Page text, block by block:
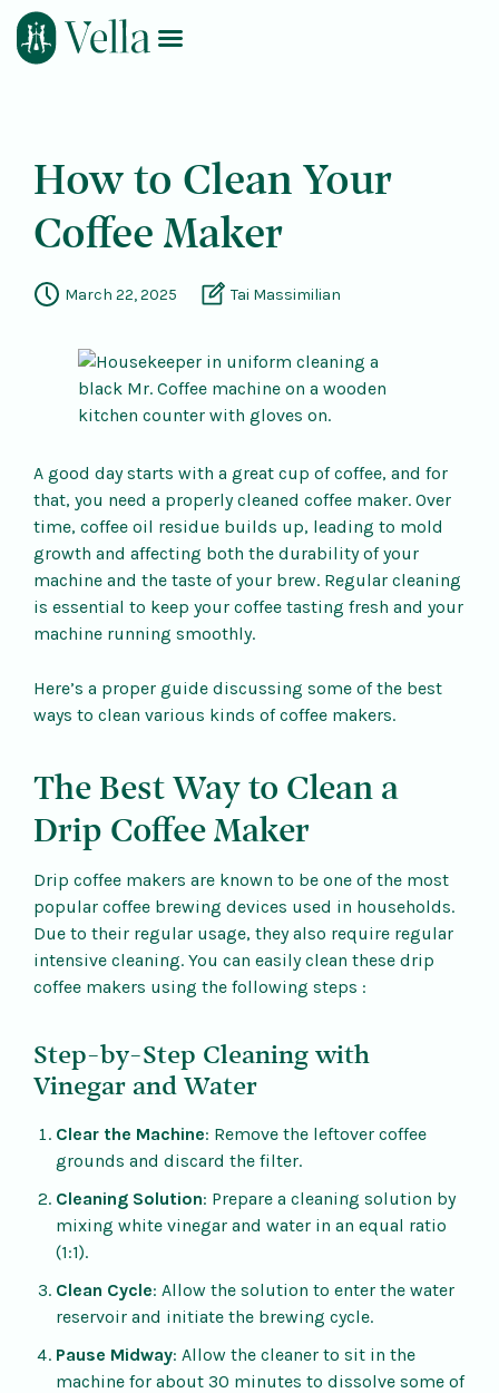
How to Clean Your
Coffee Maker
March 22, 2025 Tai Massimilian
A good day starts with a great cup of coffee, and for
that, you need a properly cleaned coffee maker. Over
time, coffee oil residue builds up, leading to mold
growth and affecting both the durability of your
machine and the taste of your brew. Regular cleaning
is essential to keep your coffee tasting fresh and your
machine running smoothly.
Here’s a proper guide discussing some of the best
ways to clean various kinds of coffee makers.
The Best Way to Clean a
Drip Coffee Maker
Drip coffee makers are known to be one of the most
popular coffee brewing devices used in households.
Due to their regular usage, they also require regular
intensive cleaning. You can easily clean these drip
coffee makers using the following steps :
Step-by-Step Cleaning with
Vinegar and Water
Clear the Machine: Remove the leftover coffee
grounds and discard the filter.
Cleaning Solution: Prepare a cleaning solution by
mixing white vinegar and water in an equal ratio
(1:1).
Clean Cycle: Allow the solution to enter the water
reservoir and initiate the brewing cycle.
Pause Midway: Allow the cleaner to sit in the
machine for about 30 minutes to dissolve some of